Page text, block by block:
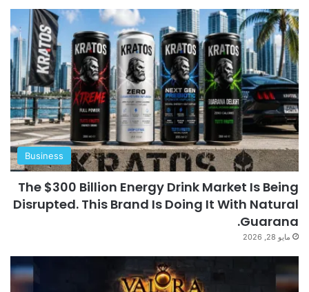
Business
The $300 Billion Energy Drink Market Is Being
Disrupted. This Brand Is Doing It With Natural
Guarana.
مايو 28, 2026